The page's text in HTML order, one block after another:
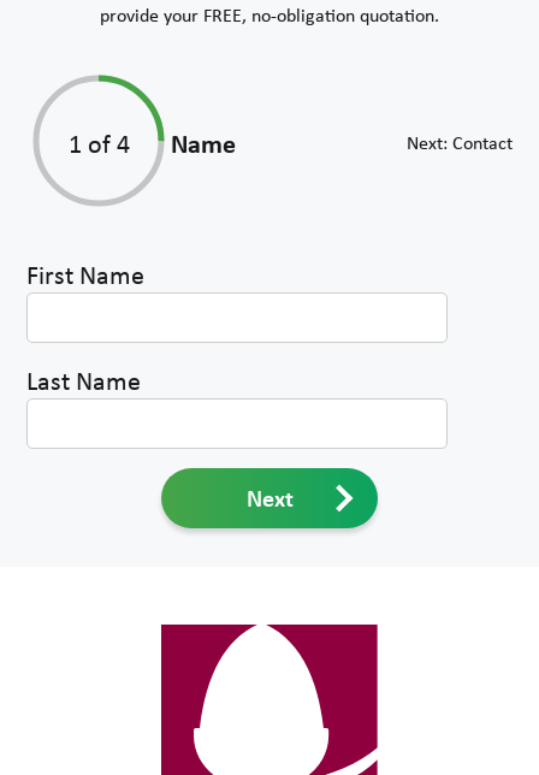
provide your FREE, no-obligation quotation.
1 of 4 Name Next: Contact
First Name
Last Name
Next